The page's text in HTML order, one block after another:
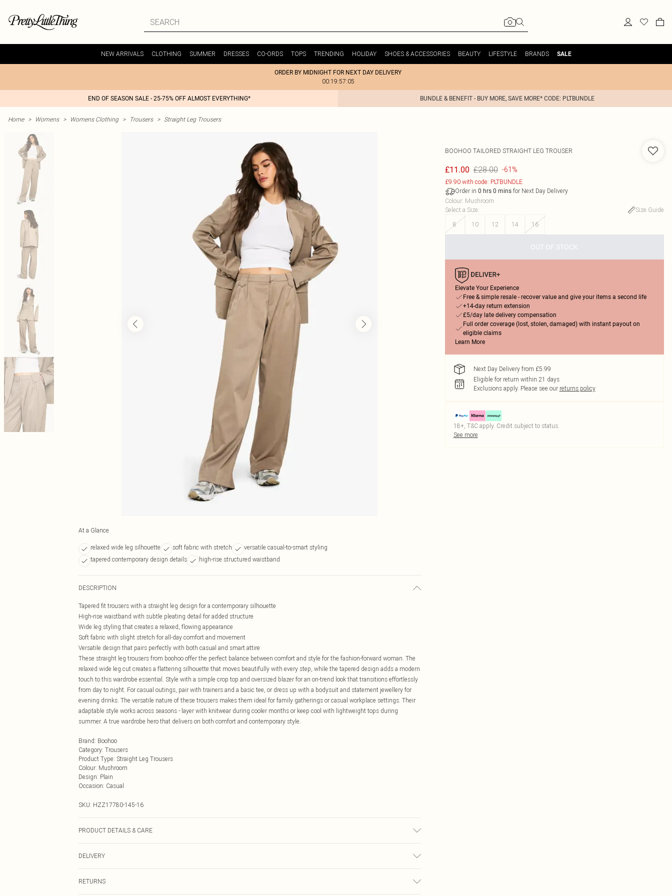
NEW ARRIVALS CLOTHING SUMMER DRESSES CO-ORDS TOPS TRENDING HOLIDAY SHOES & ACCESSORIES BEAUTY LIFESTYLE BRANDS SALE
ORDER BY MIDNIGHT FOR NEXT DAY DELIVERY
00:19:57:05
END OF SEASON SALE - 25-75% OFF ALMOST EVERYTHING* BUNDLE & BENEFIT - BUY MORE, SAVE MORE* CODE: PLTBUNDLE
Home > Womens > Womens Clothing > Trousers > Straight Leg Trousers
At a Glance
relaxed wide leg silhouette soft fabric with stretch
versatile casual-to-smart styling
tapered contemporary design details
high-rise structured waistband
DESCRIPTION
Tapered fit trousers with a straight leg design for a contemporary silhouette
High-rise waistband with subtle pleating detail for added structure
Wide leg styling that creates a relaxed, flowing appearance
Soft fabric with slight stretch for all-day comfort and movement
Versatile design that pairs perfectly with both casual and smart attire
These straight leg trousers from boohoo offer the perfect balance between comfort and style for the fashion-forward woman. The
relaxed wide leg cut creates a flattering silhouette that moves beautifully with every step, while the tapered design adds a modern
touch to this wardrobe essential. Style with a simple crop top and oversized blazer for an on-trend look that transitions effortlessly
from day to night. For casual outings, pair with trainers and a basic tee, or dress up with a bodysuit and statement jewellery for
evening drinks. The versatile nature of these trousers makes them ideal for family gatherings or casual workplace settings. Their
adaptable style works across seasons - layer with knitwear during cooler months or keep cool with lightweight tops during
summer. A true wardrobe hero that delivers on both comfort and contemporary style.
Brand: Boohoo
Category: Trousers
Product Type: Straight Leg Trousers
Colour: Mushroom
Design: Plain
Occasion: Casual
SKU: HZZ17780-145-16
PRODUCT DETAILS & CARE
DELIVERY
RETURNS
BOOHOO TAILORED STRAIGHT LEG TROUSER
£11.00 £28.00 -61%
£9.90 with code: PLTBUNDLE
Order in 0 hrs 0 minsfor Next Day Delivery
Colour: Mushroom
Select a Size:
Size Guide
8
10 12 14 16
OUT OF STOCK
Elevate Your Experience
Free & simple resale - recover value and give your items a second life
+14-day return extension
£5/day late delivery compensation
Full order coverage (lost, stolen, damaged) with instant payout on
eligible claims
Learn More
Next Day Delivery from £5.99
Eligible for return within 21 days
Exclusions apply. Please see our returns policy
18+, T&C apply. Credit subject to status.
See more